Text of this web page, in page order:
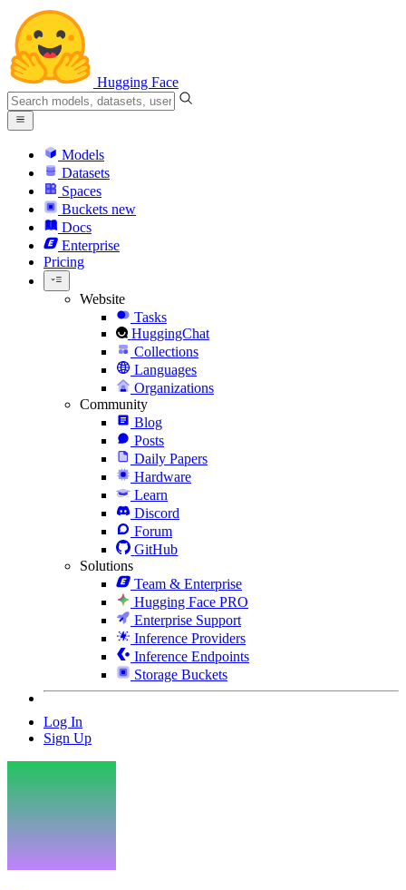
Hugging Face
Models
Datasets
Spaces
Buckets new
Docs
Enterprise
Pricing
Website
Tasks
HuggingChat
Collections
Languages
Organizations
Community
Blog
Posts
Daily Papers
Hardware
Learn
Discord
Forum
GitHub
Solutions
Team & Enterprise
Hugging Face PRO
Enterprise Support
Inference Providers
Inference Endpoints
Storage Buckets
Log In
Sign Up